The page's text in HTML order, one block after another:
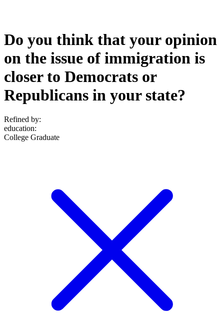
Do you think that your opinion
on the issue of immigration is
closer to Democrats or
Republicans in your state?
Refined by:
education:
College Graduate